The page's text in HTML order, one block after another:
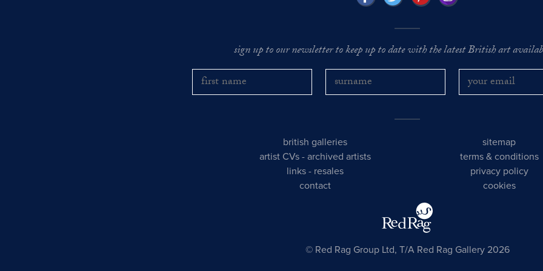
sign up to our newsletter to keep up to date with the latest British art
british galleries
artist CVs -archived artists
links - resales
contact
sitemap
terms & conditions
privacy policy
cookies
© Red Rag Group Ltd, T/A Red Rag Gallery 2026